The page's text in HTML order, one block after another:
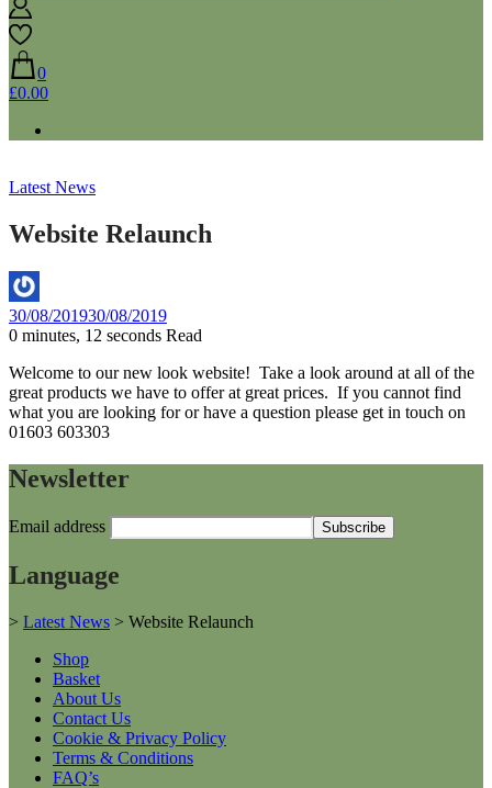
0
£0.00
Latest News
Website Relaunch
By
Helen
30/08/201930/08/2019
0 minutes, 12 seconds Read
Welcome to our new look website! Take a look around at all of the
great products we have to offer at great prices. If you cannot find
what you are looking for or have a question please get in touch on
01603 603303
Newsletter
Email address
Language
> Latest News > Website Relaunch
Shop
Basket
About Us
Contact Us
Cookie & Privacy Policy
Terms & Conditions
FAQ’s